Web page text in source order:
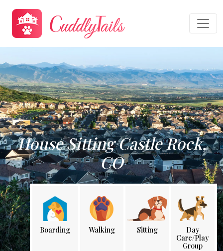
House Sitting Castle Rock,
CO
Boarding Walking Sitting
Day
Care/Play
Group